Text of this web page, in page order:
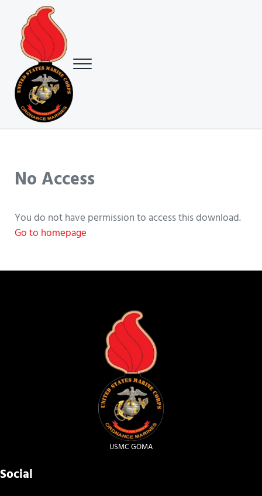
Skip to main content
Skip to header right navigation
Skip to site footer
USMC Ground Ordnance Maintenance Association (GOMA)
Menu
No Access
You do not have permission to access this download.
Go to homepage
USMC GOMA
Social